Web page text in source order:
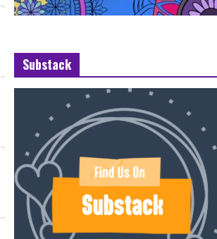
Substack